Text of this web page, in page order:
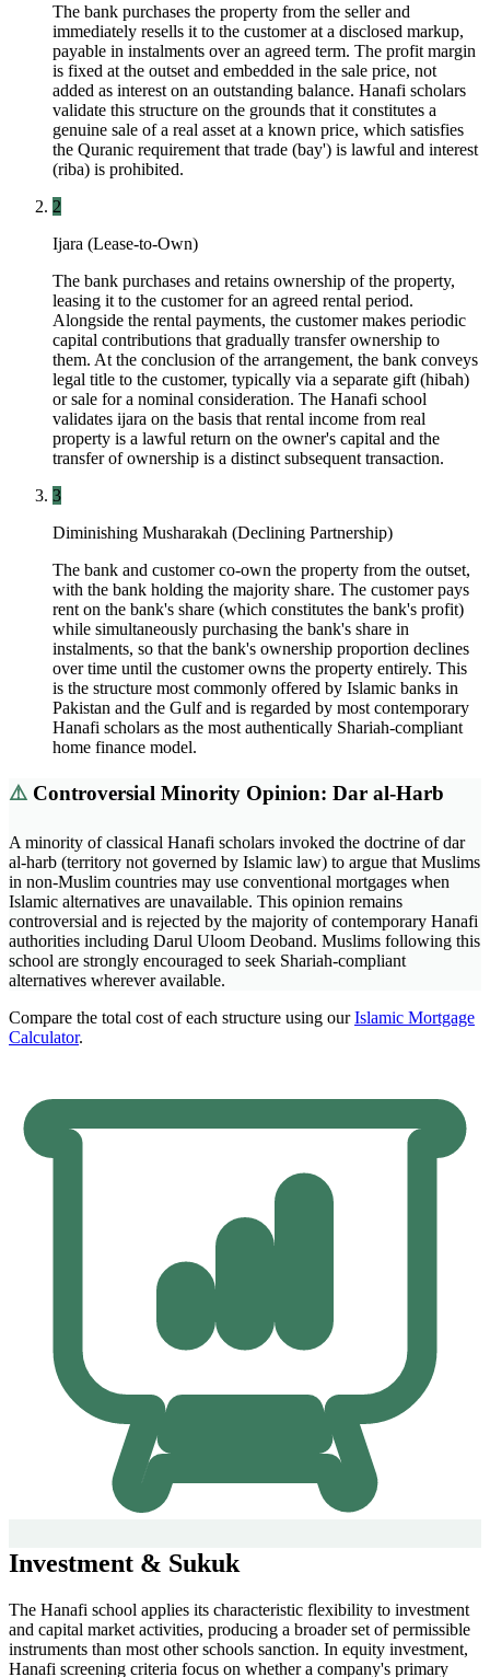
The bank purchases the property from the seller and
immediately resells it to the customer at a disclosed markup,
payable in instalments over an agreed term. The profit margin
is fixed at the outset and embedded in the sale price, not
added as interest on an outstanding balance. Hanafi scholars
validate this structure on the grounds that it constitutes a
genuine sale of a real asset at a known price, which satisfies
the Quranic requirement that trade (bay') is lawful and interest
(riba) is prohibited.
2
Ijara (Lease-to-Own)
The bank purchases and retains ownership of the property,
leasing it to the customer for an agreed rental period.
Alongside the rental payments, the customer makes periodic
capital contributions that gradually transfer ownership to
them. At the conclusion of the arrangement, the bank conveys
legal title to the customer, typically via a separate gift (hibah)
or sale for a nominal consideration. The Hanafi school
validates ijara on the basis that rental income from real
property is a lawful return on the owner's capital and the
transfer of ownership is a distinct subsequent transaction.
3
Diminishing Musharakah (Declining Partnership)
The bank and customer co-own the property from the outset,
with the bank holding the majority share. The customer pays
rent on the bank's share (which constitutes the bank's profit)
while simultaneously purchasing the bank's share in
instalments, so that the bank's ownership proportion declines
over time until the customer owns the property entirely. This
is the structure most commonly offered by Islamic banks in
Pakistan and the Gulf and is regarded by most contemporary
Hanafi scholars as the most authentically Shariah-compliant
home finance model.
⚠️ Controversial Minority Opinion: Dar al-Harb
A minority of classical Hanafi scholars invoked the doctrine of dar
al-harb (territory not governed by Islamic law) to argue that Muslims
in non-Muslim countries may use conventional mortgages when
Islamic alternatives are unavailable. This opinion remains
controversial and is rejected by the majority of contemporary Hanafi
authorities including Darul Uloom Deoband. Muslims following this
school are strongly encouraged to seek Shariah-compliant
alternatives wherever available.
Compare the total cost of each structure using our Islamic Mortgage
Calculator.
Investment & Sukuk
The Hanafi school applies its characteristic flexibility to investment
and capital market activities, producing a broader set of permissible
instruments than most other schools sanction. In equity investment,
Hanafi screening criteria focus on whether a company's primary